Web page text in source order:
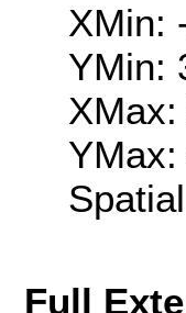
XMin:
YMin:
Full